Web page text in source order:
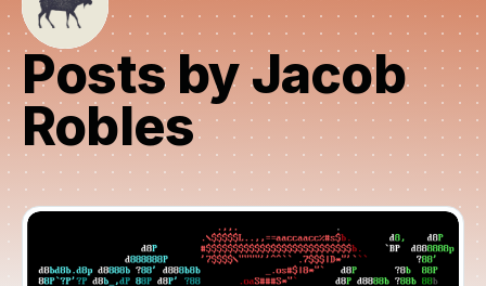
Posts by Jacob
Robles